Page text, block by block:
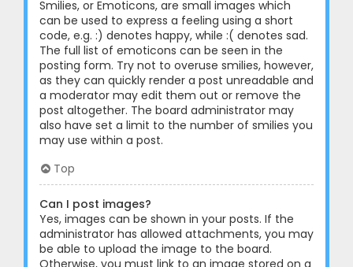
Smilies, or Emoticons, are small images which
can be used to express a feeling using a short
code, e.g. :) denotes happy, while :( denotes sad.
The full list of emoticons can be seen in the
posting form. Try not to overuse smilies, however,
as they can quickly render a post unreadable and
a moderator may edit them out or remove the
post altogether. The board administrator may
also have set a limit to the number of smilies you
may use within a post.
Top
Can I post images?
Yes, images can be shown in your posts. If the
administrator has allowed attachments, you may
be able to upload the image to the board.